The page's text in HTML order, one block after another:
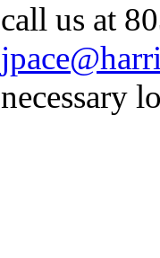
call us at
necessary